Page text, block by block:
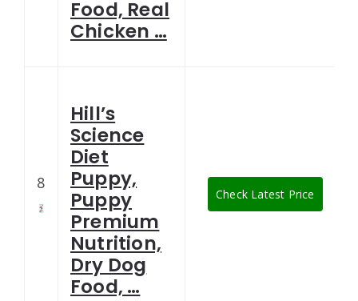
Food, Real
Chicken …
8
Hill’s
Science
Diet
Puppy,
Puppy
Premium
Nutrition,
Dry Dog
Food, …
Check Latest Price